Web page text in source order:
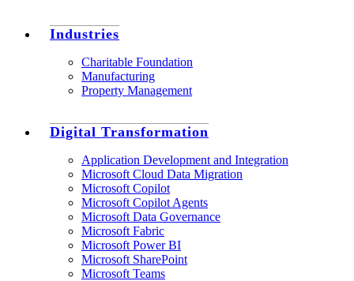
Industries
Charitable Foundation
Manufacturing
Property Management
Digital Transformation
Application Development and Integration
Microsoft Cloud Data Migration
Microsoft Copilot
Microsoft Copilot Agents
Microsoft Data Governance
Microsoft Fabric
Microsoft Power BI
Microsoft SharePoint
Microsoft Teams